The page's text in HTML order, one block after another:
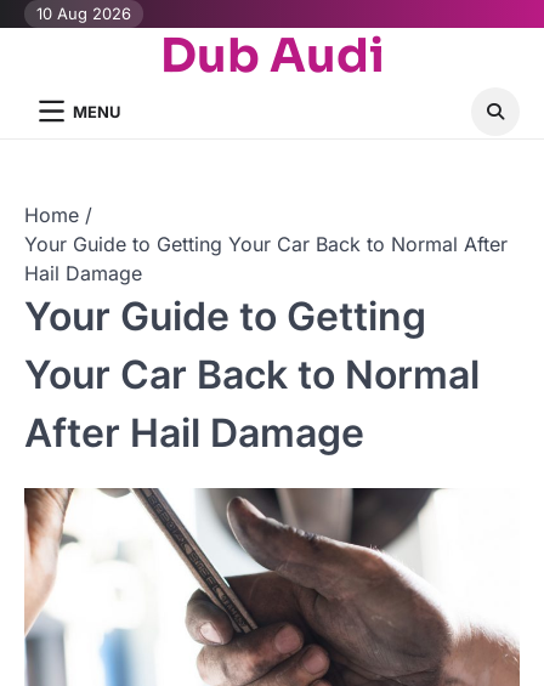
Skip10 Aug 2026
Dub Audi
MENU
Home
Your Guide to Getting Your Car Back to Normal After
Hail Damage
Your Guide to Getting
Your Car Back to Normal
After Hail Damage